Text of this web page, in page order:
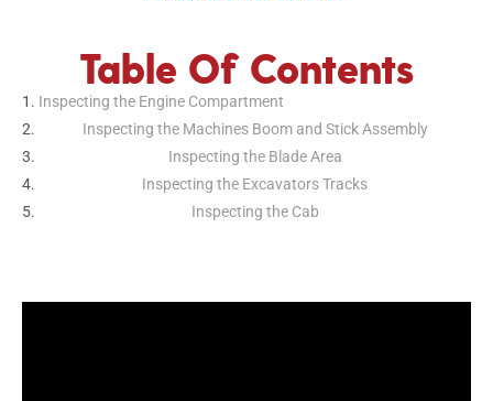
Table Of Contents
Inspecting the Engine Compartment
Inspecting the Machines Boom and Stick Assembly
Inspecting the Blade Area
Inspecting the Excavators Tracks
Inspecting the Cab